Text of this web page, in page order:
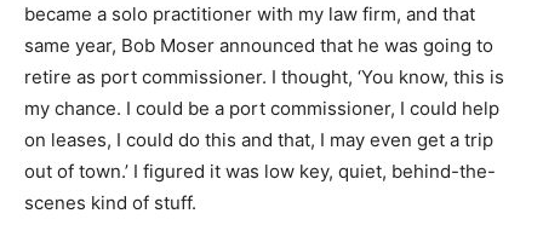
became a solo practitioner with my law firm, and that
same year, Bob Moser announced that he was going to
retire as port commissioner. I thought, ‘You know, this is
my chance. I could be a port commissioner, I could help
on leases, I could do this and that, I may even get a trip
out of town.’ I figured it was low key, quiet, behind-the-
scenes kind of stuff.